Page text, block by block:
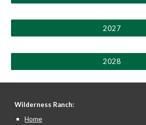
2027
2028
Wilderness Ranch:
Home